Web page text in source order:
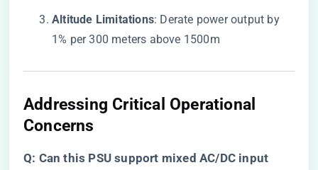
​Altitude Limitations​​: Derate power output by
1% per 300 meters above 1500m
Addressing Critical Operational
Concerns
​Q: Can this PSU support mixed AC/DC input